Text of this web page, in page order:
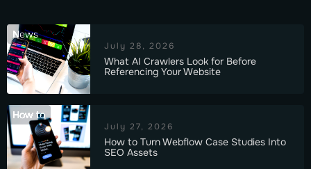
News
July 28, 2026
What AI Crawlers Look for Before
Referencing Your Website
How to
July 27, 2026
How to Turn Webflow Case Studies Into
SEO Assets